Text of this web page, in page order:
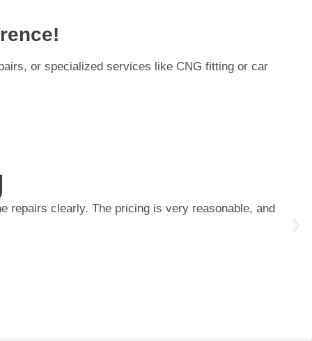
or specialized services like CNG fitting or car
repairs clearly. The pricing is very reasonable, and